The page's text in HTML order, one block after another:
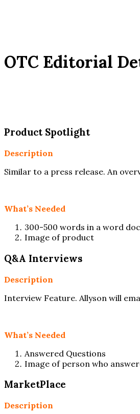
OTC Editorial
Product Spotlight
Description
Similar to a press release. An
What’s Needed
300-500 words in a word doc
Image of product
Q&A Interviews
Description
Interview Feature. Allyson will
What’s Needed
Answered Questions
Image of person who
MarketPlace
Description